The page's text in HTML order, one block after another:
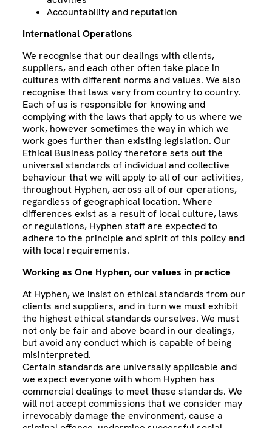
Accountability and reputation
International Operations
We recognise that our dealings with clients,
suppliers, and each other often take place in
cultures with different norms and values. We also
recognise that laws vary from country to country.
Each of us is responsible for knowing and
complying with the laws that apply to us where we
work, however sometimes the way in which we
work goes further than existing legislation. Our
Ethical Business policy therefore sets out the
universal standards of individual and collective
behaviour that we will apply to all of our activities,
throughout Hyphen, across all of our operations,
regardless of geographical location. Where
differences exist as a result of local culture, laws
or regulations, Hyphen staff are expected to
adhere to the principle and spirit of this policy and
with local requirements.
Working as One Hyphen, our values in practice
At Hyphen, we insist on ethical standards from our
clients and suppliers, and in turn we must exhibit
the highest ethical standards ourselves. We must
not only be fair and above board in our dealings,
but avoid any conduct which is capable of being
misinterpreted.
Certain standards are universally applicable and
we expect everyone with whom Hyphen has
commercial dealings to meet these standards. We
will not accept commissions that we consider may
irrevocably damage the environment, cause a